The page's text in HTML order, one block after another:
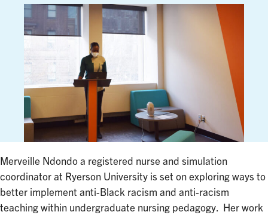
Merveille Ndondo a registered nurse and simulation
coordinator at Ryerson University is set on exploring ways to
better implement anti-Black racism and anti-racism
teaching within undergraduate nursing pedagogy. Her work